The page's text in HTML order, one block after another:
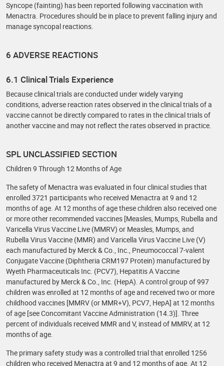
Syncope (fainting) has been reported following vaccination with
Menactra. Procedures should be in place to prevent falling injury and
manage syncopal reactions.
6 ADVERSE REACTIONS
6.1 Clinical Trials Experience
Because clinical trials are conducted under widely varying
conditions, adverse reaction rates observed in the clinical trials of a
vaccine cannot be directly compared to rates in the clinical trials of
another vaccine and may not reflect the rates observed in practice.
SPL UNCLASSIFIED SECTION
Children 9 Through 12 Months of Age
The safety of Menactra was evaluated in four clinical studies that
enrolled 3721 participants who received Menactra at 9 and 12
months of age. At 12 months of age these children also received one
or more other recommended vaccines [Measles, Mumps, Rubella and
Varicella Virus Vaccine Live (MMRV) or Measles, Mumps, and
Rubella Virus Vaccine (MMR) and Varicella Virus Vaccine Live (V)
each manufactured by Merck & Co., Inc., Pneumococcal 7-valent
Conjugate Vaccine (Diphtheria CRM197 Protein) manufactured by
Wyeth Pharmaceuticals Inc. (PCV7), Hepatitis A Vaccine
manufactured by Merck & Co., Inc. (HepA). A control group of 997
children was enrolled at 12 months of age and received two or more
childhood vaccines [MMRV (or MMR+V), PCV7, HepA] at 12 months
of age [see Concomitant Vaccine Administration (14.3)]. Three
percent of individuals received MMR and V, instead of MMRV, at 12
months of age.
The primary safety study was a controlled trial that enrolled 1256
children who received Menactra at 9 and 12 months of age. At 12